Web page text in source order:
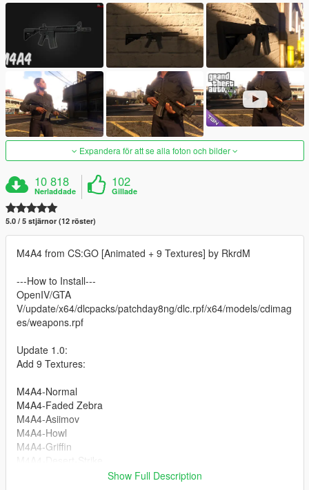
Expandera för att se alla foton och bilder
10 818
Nerladdade
102
Gillade
5.0 / 5 stjärnor (12 röster)
M4A4 from CS:GO [Animated + 9 Textures] by RkrdM
---How to Install---
OpenIV/GTA
V/update/x64/dlcpacks/patchday8ng/dlc.rpf/x64/models/cdimag
es/weapons.rpf
Update 1.0:
Add 9 Textures:
M4A4-Normal
M4A4-Faded Zebra
M4A4-Asiimov
M4A4-Howl
M4A4-Griffin
Show Full Description